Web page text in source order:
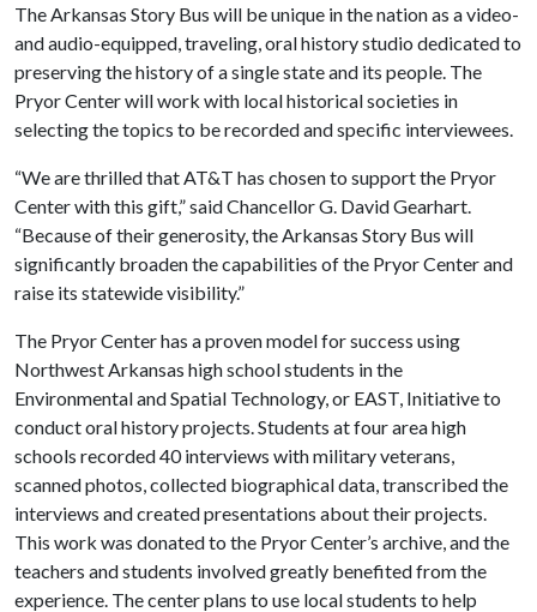
The Arkansas Story Bus will be unique in the nation as a video-
and audio-equipped, traveling, oral history studio dedicated to
preserving the history of a single state and its people. The
Pryor Center will work with local historical societies in
selecting the topics to be recorded and specific interviewees.
“We are thrilled that AT&T has chosen to support the Pryor
Center with this gift,” said Chancellor G. David Gearhart.
“Because of their generosity, the Arkansas Story Bus will
significantly broaden the capabilities of the Pryor Center and
raise its statewide visibility.”
The Pryor Center has a proven model for success using
Northwest Arkansas high school students in the
Environmental and Spatial Technology, or EAST, Initiative to
conduct oral history projects. Students at four area high
schools recorded 40 interviews with military veterans,
scanned photos, collected biographical data, transcribed the
interviews and created presentations about their projects.
This work was donated to the Pryor Center’s archive, and the
teachers and students involved greatly benefited from the
experience. The center plans to use local students to help